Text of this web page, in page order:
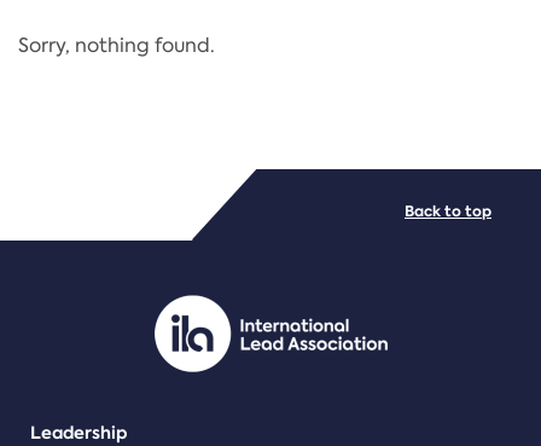
Regulation
PDF/document
Sorry, nothing found.
Leadership
Back to top